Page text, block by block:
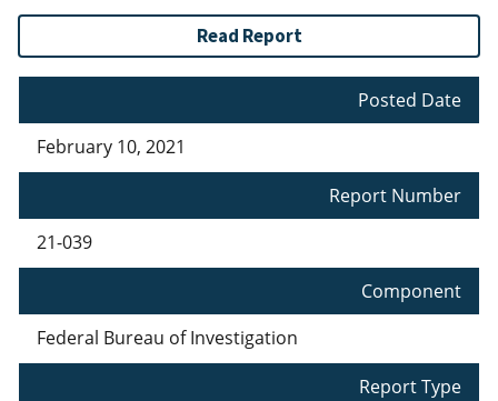
Read Report
Posted Date
February 10, 2021
Report Number
21-039
Component
Federal Bureau of Investigation
Report Type